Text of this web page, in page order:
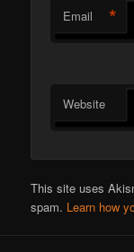
Email *
Website
This site uses
spam. Learn how